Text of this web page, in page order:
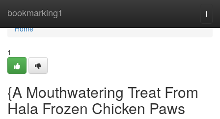
bookmarking1
Home
Home
1
{A Mouthwatering Treat From
Hala Frozen Chicken Paws